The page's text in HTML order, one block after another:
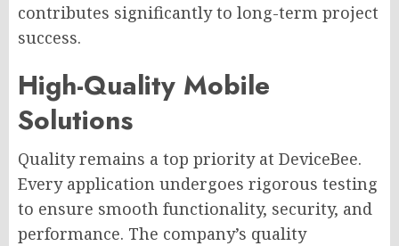
contributes significantly to long-term project
success.
High-Quality Mobile
Solutions
Quality remains a top priority at DeviceBee.
Every application undergoes rigorous testing
to ensure smooth functionality, security, and
performance. The company’s quality